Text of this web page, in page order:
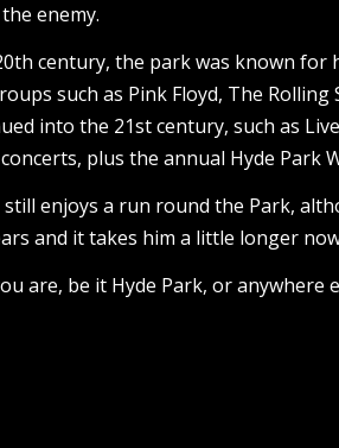
enemy.
century, the park was known for
such as Pink Floyd, The
into the 21st century, such as
plus the annual Hyde Park
still enjoys a run round the Park,
and it takes him a little longer
are, be it Hyde Park, or anywhere